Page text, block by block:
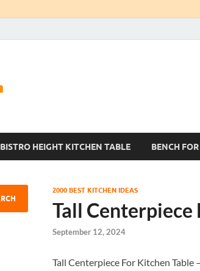
BISTRO HEIGHT KITCHEN TABLE BENCH
2000 BEST KITCHEN IDEAS
Tall Centerpiece
September 12, 2024
Tall Centerpiece For Kitchen Table